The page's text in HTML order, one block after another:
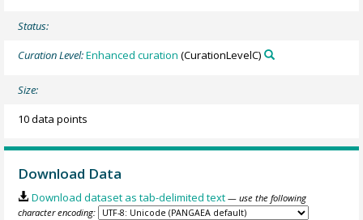
Status:
Curation Level:Enhanced curation (CurationLevelC)
Size:
10 data points
Download Data
Download dataset as tab-delimited text — use the following
character encoding: